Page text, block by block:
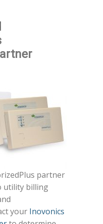
partner
utility billing
your Inovonics